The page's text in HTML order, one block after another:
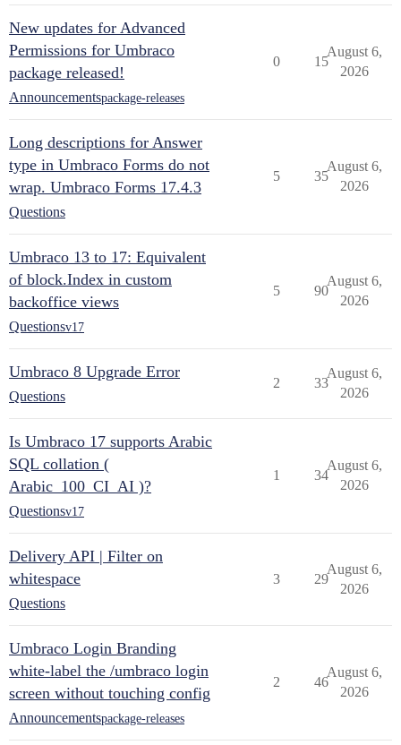
New updates for Advanced
Permissions for Umbraco
package released!
Announcementspackage-releases
0 15
August 6,
2026
Long descriptions for Answer
type in Umbraco Forms do not
wrap. Umbraco Forms 17.4.3
Questions
5 35
August 6,
2026
Umbraco 13 to 17: Equivalent
of block.Index in custom
backoffice views
Questionsv17
5 90
August 6,
2026
Umbraco 8 Upgrade Error
Questions
2 33
August 6,
2026
Is Umbraco 17 supports Arabic
SQL collation (
Arabic_100_CI_AI )?
Questionsv17
1 34
August 6,
2026
Delivery API | Filter on
whitespace
Questions
3 29
August 6,
2026
Umbraco Login Branding
white-label the /umbraco login
screen without touching config
Announcementspackage-releases
2 46
August 6,
2026